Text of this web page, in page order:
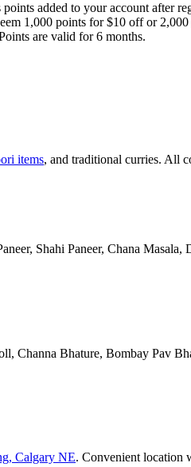
added to your account after
1,000 points for $10 off or
are valid for 6 months.
items, and traditional curries. All
Shahi Paneer, Chana
Channa Bhature, Bombay Pav
Calgary NE. Convenient location